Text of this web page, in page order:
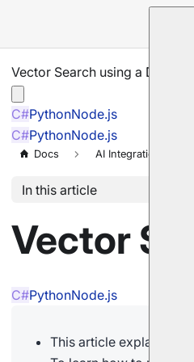
Vector Search using a
C#PythonNode.js
C#PythonNode.js
Docs AI Integration
In this article
Vector
C#PythonNode.js
This article explains